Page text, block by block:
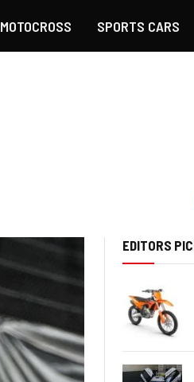
MOTOCROSS SPORTS CARS
EDITORS